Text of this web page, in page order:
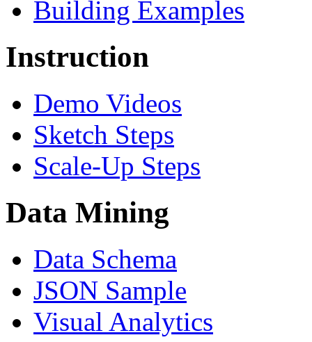
Building Examples
Instruction
Demo Videos
Sketch Steps
Scale-Up Steps
Data Mining
Data Schema
JSON Sample
Visual Analytics